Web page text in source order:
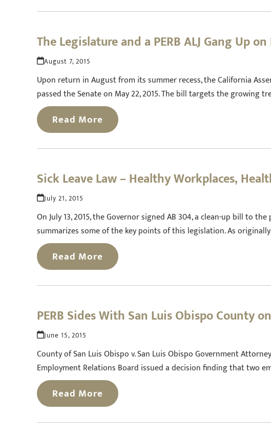
The Legislature and a PERB ALJ Gang Up
August 7, 2015
Upon return in August from its summer recess, the California
passed the Senate on May 22, 2015. The bill targets the growing
Read More
Sick Leave Law – Healthy Workplaces,
July 21, 2015
On July 13, 2015, the Governor signed AB 304, a clean-up bill to
summarizes some of the key points of this legislation. As
Read More
PERB Sides With San Luis Obispo County
June 15, 2015
County of San Luis Obispo v. San Luis Obispo Government
Employment Relations Board issued a decision finding that two
Read More